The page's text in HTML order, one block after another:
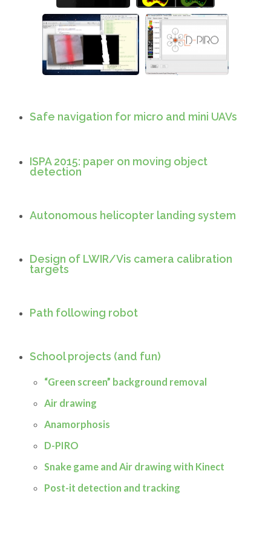
Line following robot
detection
Safe navigation for micro and mini UAVs
ISPA 2015: paper on moving object
detection
Autonomous helicopter landing system
Design of LWIR/Vis camera calibration
targets
Path following robot
School projects (and fun)
“Green screen” background removal
Air drawing
Anamorphosis
D-PIRO
Snake game and Air drawing with Kinect
Post-it detection and tracking